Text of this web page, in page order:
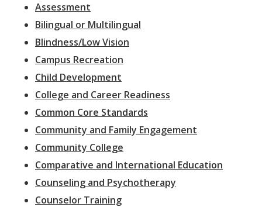
Assessment
Bilingual or Multilingual
Blindness/Low Vision
Campus Recreation
Child Development
College and Career Readiness
Common Core Standards
Community and Family Engagement
Community College
Comparative and International Education
Counseling and Psychotherapy
Counselor Training